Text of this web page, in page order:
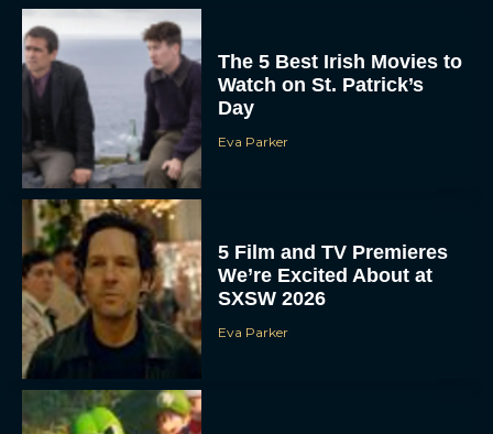
The 5 Best Irish Movies to
Watch on St. Patrick’s
Day
Eva Parker
5 Film and TV Premieres
We’re Excited About at
SXSW 2026
Eva Parker